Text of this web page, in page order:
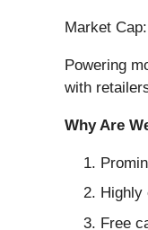
Market
Powering
with
Why Are
Free